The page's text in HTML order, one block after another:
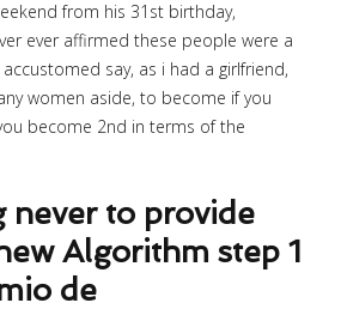
from his 31st birthday,
ever affirmed these people were a
say, as i had a girlfriend,
women aside, to become if you
become 2nd in terms of the
never to provide
Algorithm step 1
de